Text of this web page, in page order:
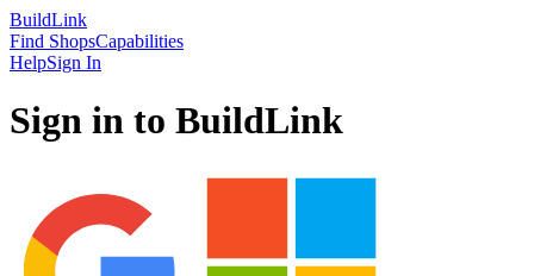
BuildLink
Find ShopsCapabilities
HelpSign In
Sign in to BuildLink